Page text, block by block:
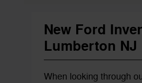
New Ford
Lumberton NJ
When looking through